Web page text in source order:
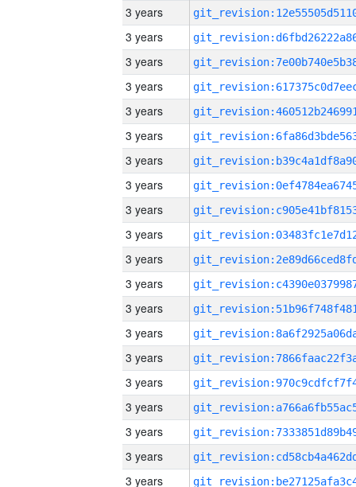
3 years
3 years
3 years
3 years
3 years
3 years
3 years
3 years
3 years
3 years
3 years
3 years
3 years
3 years
3 years
3 years
3 years
3 years
3 years
3 years